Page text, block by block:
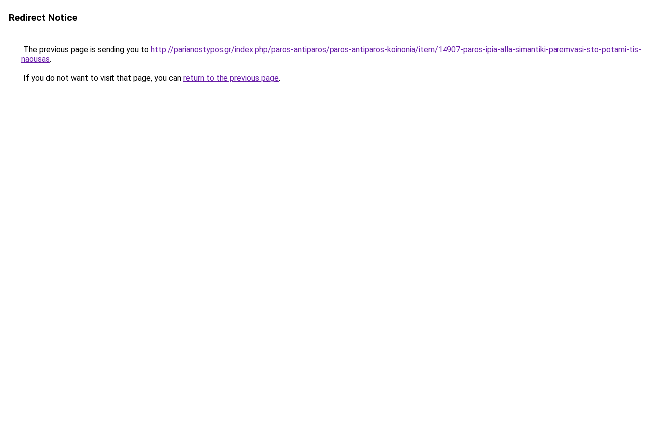
Redirect Notice
The previous page is sending you to http://parianostypos.gr/index.php/paros-antiparos/paros-antiparos-koinonia/item/14907-paros-ipia-alla-simantiki-paremvasi-sto-potami-tis-
naousas.
If you do not want to visit that page, you can return to the previous page.